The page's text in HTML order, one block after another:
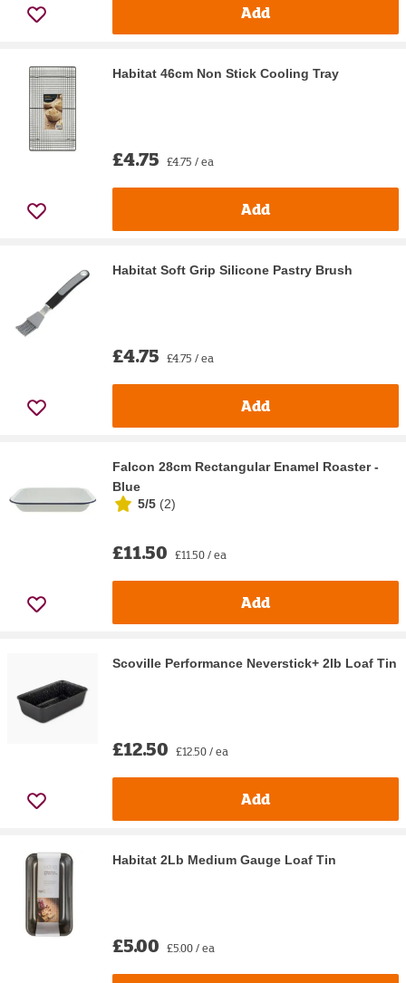
Add
Habitat 46cm Non Stick Cooling Tray
£4.75 £4.75 / ea
Add
Habitat Soft Grip Silicone Pastry Brush
£4.75 £4.75 / ea
Add
Falcon 28cm Rectangular Enamel Roaster -
Blue
5/5 (2)
£11.50 £11.50 / ea
Add
Scoville Performance Neverstick+ 2lb Loaf Tin
£12.50 £12.50 / ea
Add
Habitat 2Lb Medium Gauge Loaf Tin
£5.00 £5.00 / ea